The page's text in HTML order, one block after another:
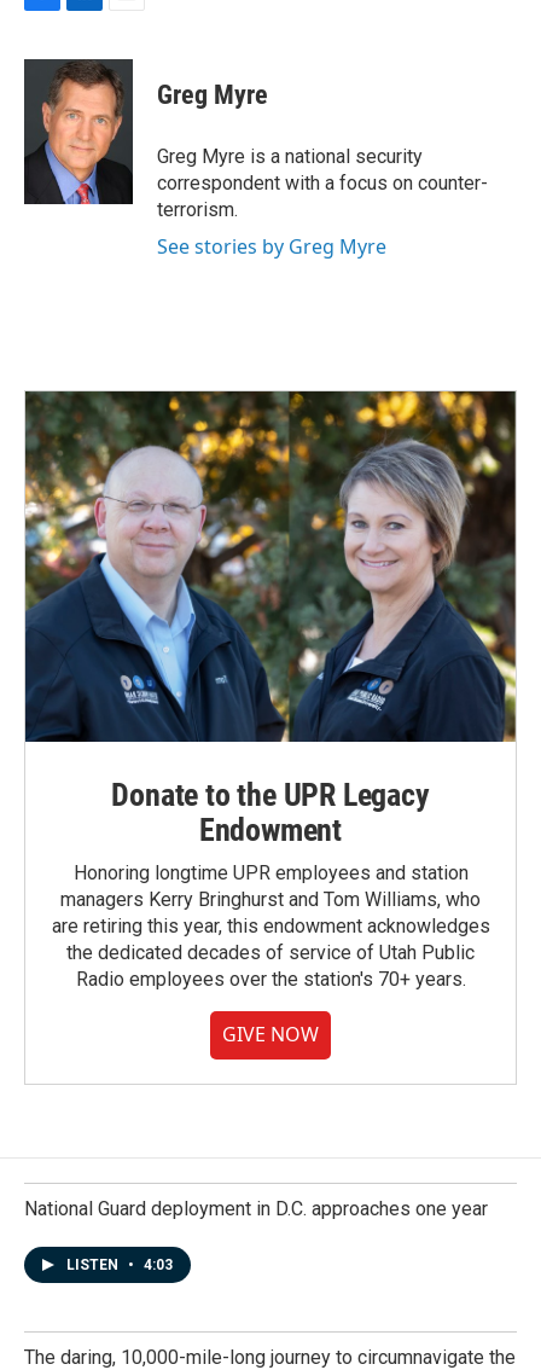
c
o
n
k
e
d
I
n
a
i
l
Greg Myre
Greg Myre is a national security
correspondent with a focus on counter-
terrorism.
See stories by Greg Myre
Donate to the UPR Legacy
Endowment
Honoring longtime UPR employees and station
managers Kerry Bringhurst and Tom Williams, who
are retiring this year, this endowment acknowledges
the dedicated decades of service of Utah Public
Radio employees over the station's 70+ years.
GIVE NOW
National Guard deployment in D.C. approaches one year
LISTEN • 4:03
The daring, 10,000-mile-long journey to circumnavigate the